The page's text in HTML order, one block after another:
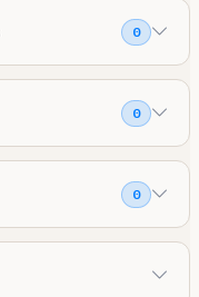
0
0
0